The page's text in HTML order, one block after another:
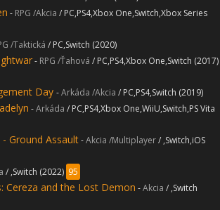
- RPG /Akcia / PC,PS4,Xbox One,Switch,Xbox Series
/Taktická / PC,Switch (2020)
- RPG /Ťahová / PC,PS4,Xbox One,Switch (2017)
Day -Arkáda /Akcia / PC,PS4,Switch (2019)
-Arkáda / PC,PS4,Xbox One,WiiU,Switch,PS Vita
Ground Assault-Akcia /Multiplayer/ ,Switch,iOS
/ ,Switch (2022) 95
Cereza and the Lost Demon -Akcia / ,Switch